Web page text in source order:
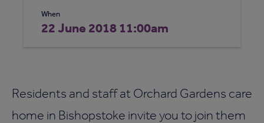
When
22 June 2018 11:00am
Residents and staff at Orchard Gardens care
home in Bishopstoke invite you to join them